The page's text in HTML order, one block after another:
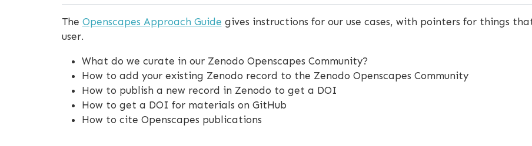
The Openscapes Approach Guide gives instructions for our use cases, with pointers for things
user.
What do we curate in our Zenodo Openscapes Community?
How to add your existing Zenodo record to the Zenodo Openscapes Community
How to publish a new record in Zenodo to get a DOI
How to get a DOI for materials on GitHub
How to cite Openscapes publications